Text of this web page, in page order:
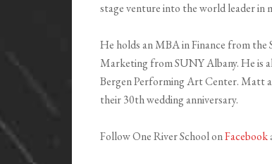
stage venture into the world leader in
He holds an MBA in Finance from the
Marketing from SUNY Albany. He is
Bergen Performing Art Center. Matt
their 30th wedding anniversary.
Follow One River School onFacebook